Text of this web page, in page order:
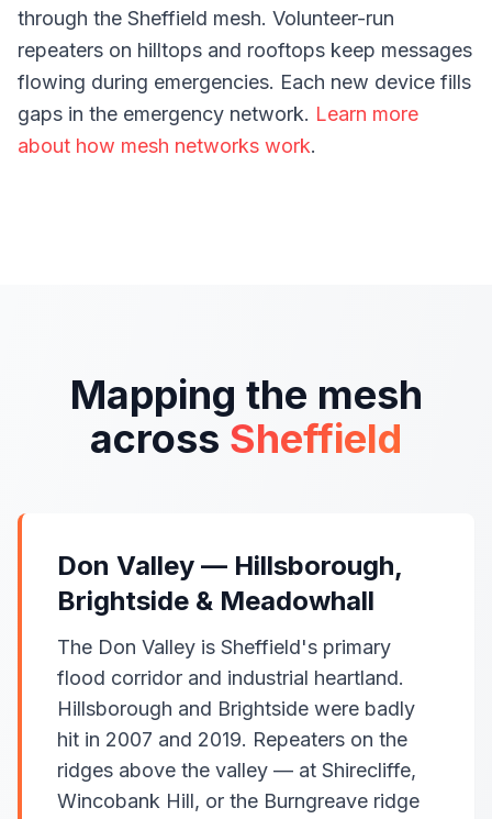
through the Sheffield mesh. Volunteer-run
repeaters on hilltops and rooftops keep messages
flowing during emergencies. Each new device fills
gaps in the emergency network. Learn more
about how mesh networks work.
Mapping the mesh
across Sheffield
Don Valley — Hillsborough,
Brightside & Meadowhall
The Don Valley is Sheffield's primary
flood corridor and industrial heartland.
Hillsborough and Brightside were badly
hit in 2007 and 2019. Repeaters on the
ridges above the valley — at Shirecliffe,
Wincobank Hill, or the Burngreave ridge